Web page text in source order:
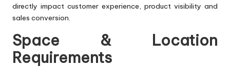
directly impact customer experience, product visibility and
sales conversion.
Space & Location
Requirements